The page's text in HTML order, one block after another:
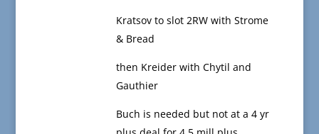
Kratsov to slot 2RW with Strome
& Bread
then Kreider with Chytil and
Gauthier
Buch is needed but not at a 4 yr